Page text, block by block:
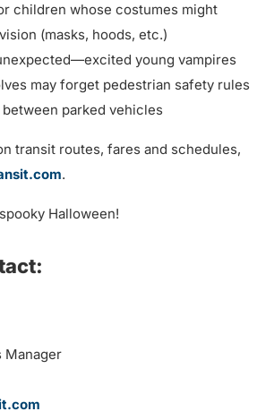
children whose costumes might
(masks, hoods, etc.)
young vampires
may forget pedestrian safety rules
parked vehicles
transit routes, fares and schedules,
.
Halloween!
Manager